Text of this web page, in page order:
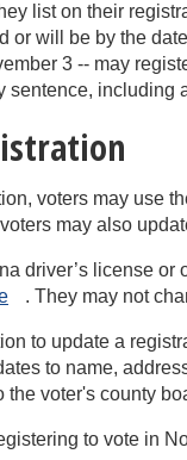
list on their
or will be by the
3 -- may
sentence, including
voters may use
may also
driver’s license
. They may not
to update a
to name,
the voter's county
to vote in